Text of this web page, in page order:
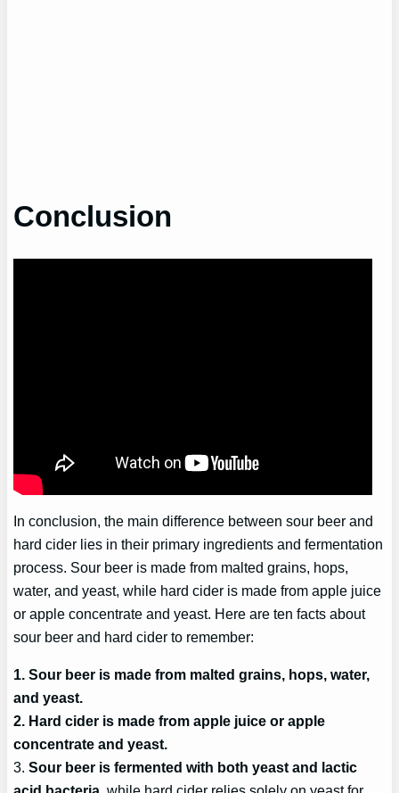
Conclusion
In conclusion, the main difference between sour beer and
hard cider lies in their primary ingredients and fermentation
process. Sour beer is made from malted grains, hops,
water, and yeast, while hard cider is made from apple juice
or apple concentrate and yeast. Here are ten facts about
sour beer and hard cider to remember:
1. Sour beer is made from malted grains, hops, water,
and yeast.
2. Hard cider is made from apple juice or apple
concentrate and yeast.
3.Sour beer is fermented with both yeast and lactic